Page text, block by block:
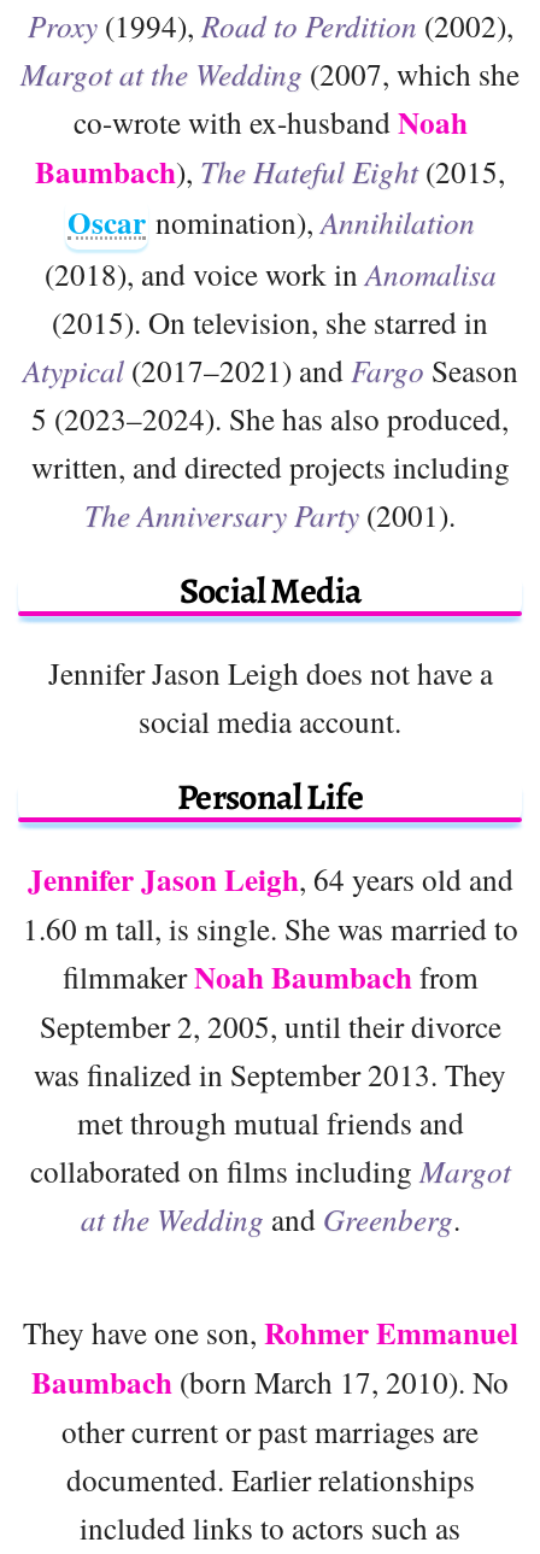
Proxy(1994), Road to Perdition (2002),
Margot at the Wedding (2007, which she
co-wrote with ex-husbandNoah
Baumbach), The Hateful Eight(2015,
Oscar nomination),Annihilation
(2018), and voice work inAnomalisa
(2015). On television, she starred in
Atypical(2017–2021) andFargo Season
5 (2023–2024). She has also produced,
written, and directed projects including
The Anniversary Party (2001).
Social Media
Jennifer Jason Leigh does not have a
social media account.
Personal Life
Jennifer Jason Leigh, 64 years old and
1.60 m tall, is single. She was married to
filmmakerNoah Baumbachfrom
September 2, 2005, until their divorce
was finalized in September 2013. They
met through mutual friends and
collaborated on films includingMargot
at the Wedding and Greenberg.
They have one son, Rohmer Emmanuel
Baumbach (born March 17, 2010). No
other current or past marriages are
documented. Earlier relationships
included links to actors such as